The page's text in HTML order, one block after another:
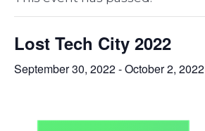
Lost Tech City 2022
September 30, 2022-October 2, 2022